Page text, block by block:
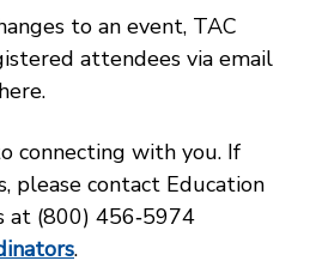
to an event, TAC
attendees via email
connecting with you. If
please contact Education
at (800) 456‑5974
.